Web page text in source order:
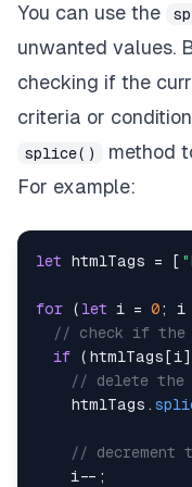
You can use the
unwanted values.
checking if the
criteria or
splice()
method
For example:
let htmlTags = [
for ( let i = 0; i
// check if the
if
( htmlTags [i]
// delete the
    htmlTags
.
// decrement
    i
-- ;